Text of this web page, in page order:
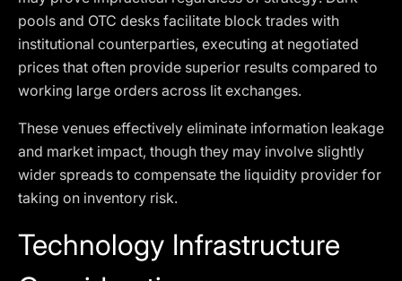
pools and OTC desks facilitate block trades with
institutional counterparties, executing at negotiated
prices that often provide superior results compared to
working large orders across lit exchanges.
These venues effectively eliminate information leakage
and market impact, though they may involve slightly
wider spreads to compensate the liquidity provider for
taking on inventory risk.
Technology Infrastructure